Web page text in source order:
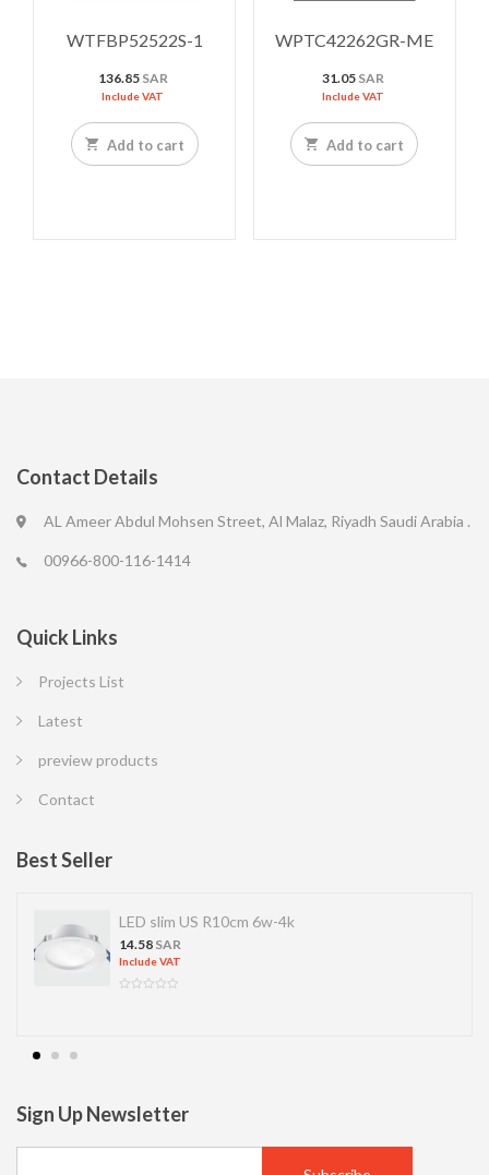
WTFBP52522S-1
136.85 SAR
Include VAT
Add to cart
WPTC42262GR-ME
31.05 SAR
Include VAT
Add to cart
Contact Details
AL Ameer Abdul Mohsen Street, Al Malaz, Riyadh Saudi Arabia .
00966-800-116-1414
Quick Links
Projects List
Latest
preview products
Contact
Best Seller
LED slim US R10cm 6w-4k
14.58 SAR
Include VAT
Sign Up Newsletter